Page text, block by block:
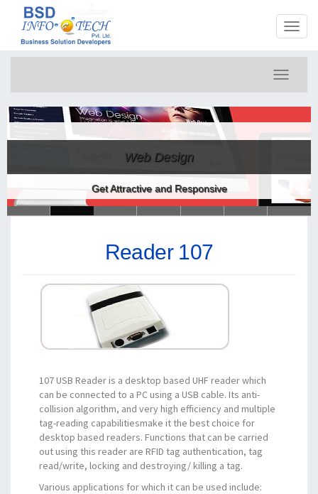
Toggle
Web Design
Get Attractive and Responsive
Reader 107
107 USB Reader is a desktop based UHF reader which
can be connected to a PC using a USB cable. Its anti-
collision algorithm, and very high efficiency and multiple
tag-reading capabilitiesmake it the best choice for
desktop based readers. Functions that can be carried
out using this reader are RFID tag authentication, tag
read/write, locking and destroying/ killing a tag.
Various applications for which it can be used include: